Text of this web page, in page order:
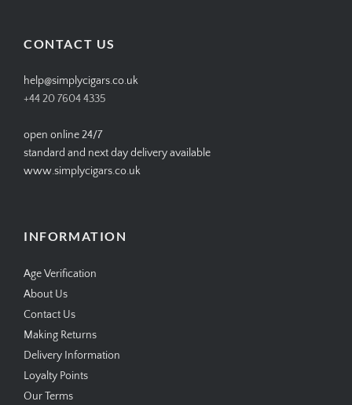
CONTACT US
help@simplycigars.co.uk
+44 20 7604 4335
open online 24/7
standard and next day delivery available
www.simplycigars.co.uk
INFORMATION
Age Verification
About Us
Contact Us
Making Returns
Delivery Information
Loyalty Points
Our Terms